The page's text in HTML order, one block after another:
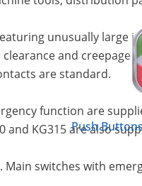
Push
unusually large
and
are standard.
function are
and KG315 are also
switches with